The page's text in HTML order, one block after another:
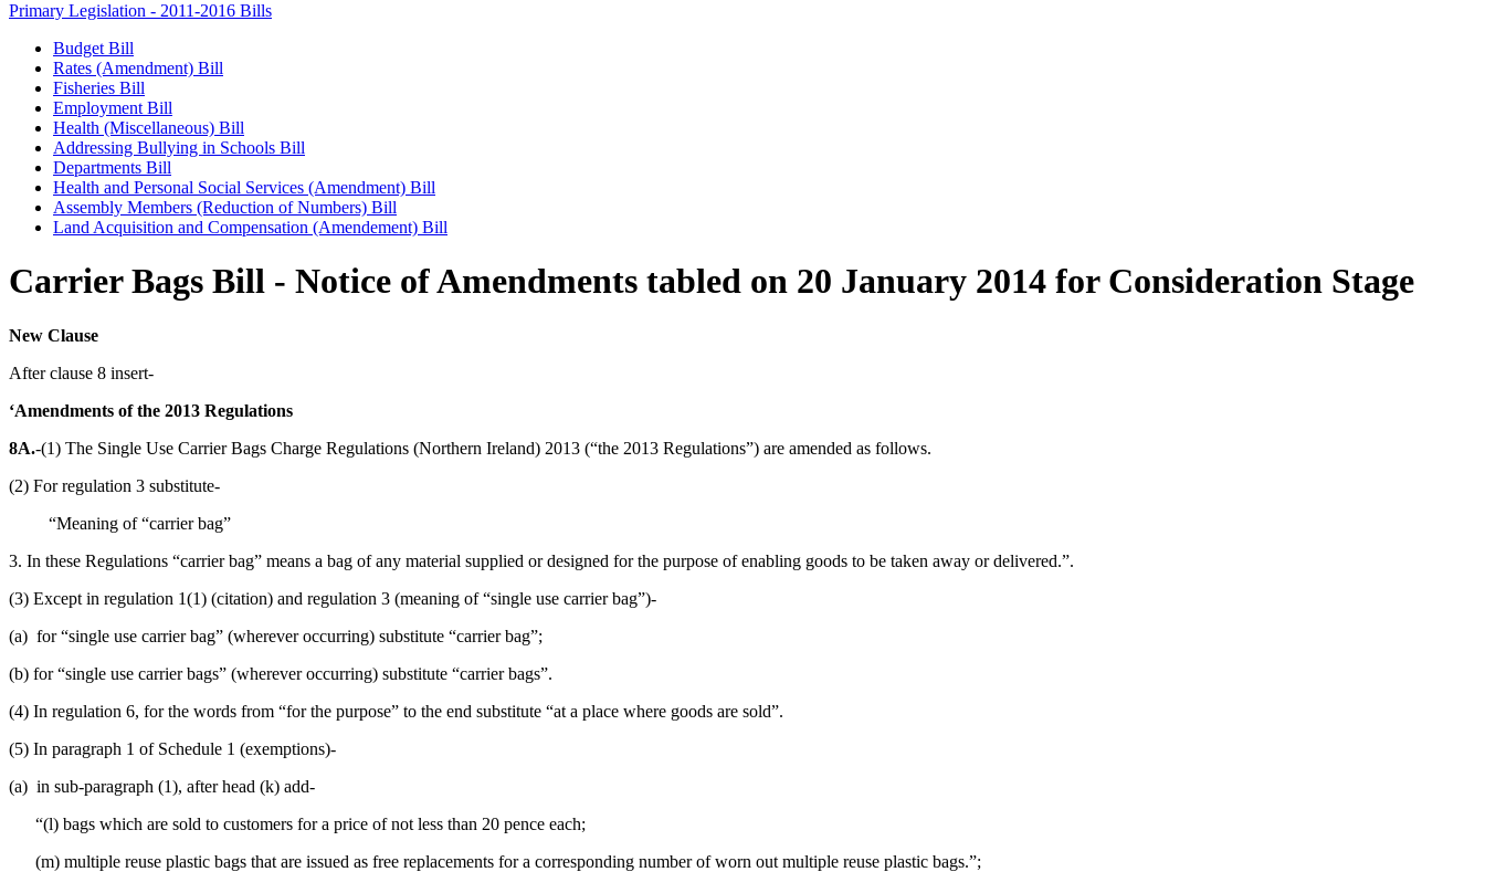
Primary Legislation - 2011-2016 Bills
Budget Bill
Rates (Amendment) Bill
Fisheries Bill
Employment Bill
Health (Miscellaneous) Bill
Addressing Bullying in Schools Bill
Departments Bill
Health and Personal Social Services (Amendment) Bill
Assembly Members (Reduction of Numbers) Bill
Land Acquisition and Compensation (Amendement) Bill
Carrier Bags Bill - Notice of Amendments tabled on 20 January 2014 for Consideration Stage
New Clause
After clause 8 insert-
‘Amendments of the 2013 Regulations
8A.-(1) The Single Use Carrier Bags Charge Regulations (Northern Ireland) 2013 (“the 2013 Regulations”) are amended as follows.
(2) For regulation 3 substitute-
“Meaning of “carrier bag”
3. In these Regulations “carrier bag” means a bag of any material supplied or designed for the purpose of enabling goods to be taken away or delivered.”.
(3) Except in regulation 1(1) (citation) and regulation 3 (meaning of “single use carrier bag”)-
(a) for “single use carrier bag” (wherever occurring) substitute “carrier bag”;
(b) for “single use carrier bags” (wherever occurring) substitute “carrier bags”.
(4) In regulation 6, for the words from “for the purpose” to the end substitute “at a place where goods are sold”.
(5) In paragraph 1 of Schedule 1 (exemptions)-
(a) in sub-paragraph (1), after head (k) add-
“(l) bags which are sold to customers for a price of not less than 20 pence each;
(m) multiple reuse plastic bags that are issued as free replacements for a corresponding number of worn out multiple reuse plastic bags.”;